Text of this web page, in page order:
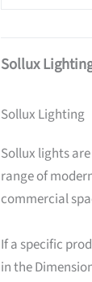
Sollux
Sollux Lighting
Sollux lights
range of
commercial
If a specific
in the